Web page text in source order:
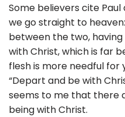
Some believers cite
we go straight to
between the two,
with Christ, which is far
flesh is more needful for
“Depart and be with
seems to me that there
being with Christ.